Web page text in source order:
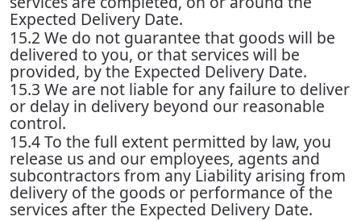
Expected Delivery Date.
15.2 We do not guarantee that goods will be
delivered to you, or that services will be
provided, by the Expected Delivery Date.
15.3 We are not liable for any failure to deliver
or delay in delivery beyond our reasonable
control.
15.4 To the full extent permitted by law, you
release us and our employees, agents and
subcontractors from any Liability arising from
delivery of the goods or performance of the
services after the Expected Delivery Date.